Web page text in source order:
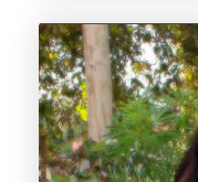
she works with
confident every